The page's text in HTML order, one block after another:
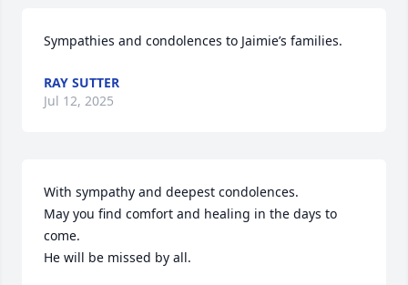
Sympathies and condolences to Jaimie’s families.
RAY SUTTER
Jul 12, 2025
With sympathy and deepest condolences.
May you find comfort and healing in the days to
come.
He will be missed by all.